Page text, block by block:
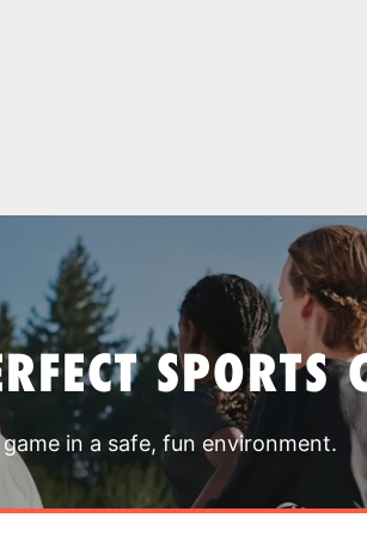
SPORTS
in a safe, fun environment.